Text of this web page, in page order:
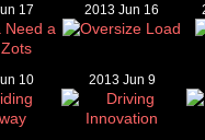
17 2013 Jun 16
10 2013 Jun 9